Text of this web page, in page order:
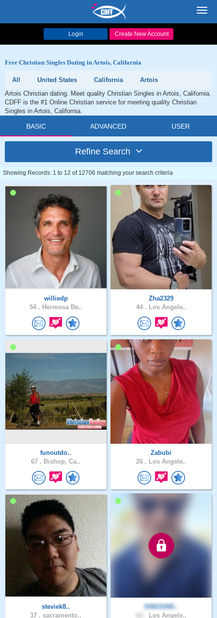
Login Create New Account
Free Christian Singles Dating in Artois, California
All United States California
Artois
Artois Christian dating. Meet quality Christian Singles in Artois, California.
CDFF is the #1 Online Christian service for meeting quality Christian
Singles in Artois, California.
BASIC ADVANCED USER
Refine Search
Showing Records: 1 to 12 of 12706 matching your search criteria
williedp
54 . Hermosa Be..
Zha2329
44 . Los Angele..
funoutdo..
67 . Bishop, Ca..
Zabubi
26 . Los Angele..
steviek8..
37 . sacramento..
SINGSINS..
Los Angele..